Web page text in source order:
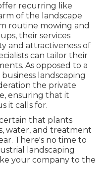
recurring like
of the landscape
routine mowing and
their services
and attractiveness of
can tailor their
As opposed to a
landscaping
the private
ensuring that it
it calls for.
that plants
water, and treatment
There's no time to
landscaping
your company to the